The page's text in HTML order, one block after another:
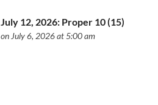
July 12, 2026: Proper 10 (15)
on July 6, 2026 at 5:00 am